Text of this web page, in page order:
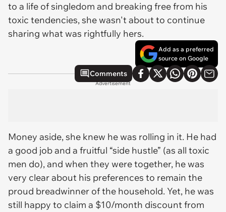
to a life of singledom and breaking free from his
toxic tendencies, she wasn't about to continue
sharing what was rightfully hers.
Add as a preferred
source on Google
Comments
Advertisement
Money aside, she knew he was rolling in it. He had
a good job and a fruitful “side hustle” (as all toxic
men do), and when they were together, he was
very clear about his preferences to remain the
proud breadwinner of the household. Yet, he was
still happy to claim a $10/month discount from